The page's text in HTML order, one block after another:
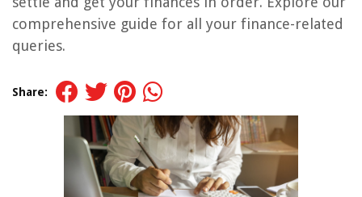
comprehensive guide for all your finance-related
queries.
Share: